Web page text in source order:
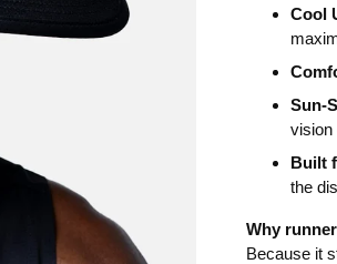
Cool
Sun-
vision
Built
the
Why
Because it